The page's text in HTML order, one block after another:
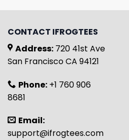
CONTACT IFROGTEES
Address: 720 41st Ave
San Francisco CA 94121
Phone: +1 760 906
8681
Email:
support@ifrogtees.com